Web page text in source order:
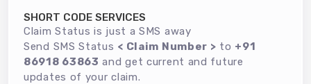
SHORT CODE SERVICES
Claim Status is just a SMS away
Send SMS Status < Claim Number > to +91
86918 63863 and get current and future
updates of your claim.